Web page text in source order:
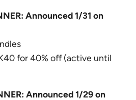
Announced 1/31 on
for 40% off (active until
Announced 1/29 on